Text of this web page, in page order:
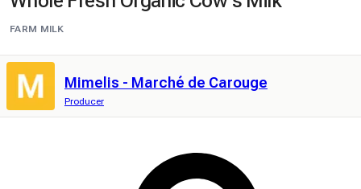
FARM MILK
Mimelis - Marché de Carouge
Producer